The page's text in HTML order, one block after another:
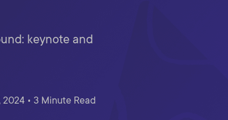
keynote and
2024 • 3 Minute Read